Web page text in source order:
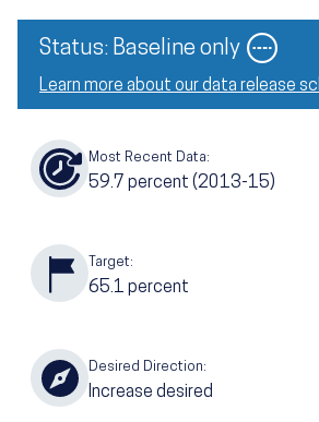
Status: Baseline only Image
Learn more about our data release
Most Recent Data:
59.7 percent (2013-15)
Target:
65.1 percent
Desired Direction:
Increase desired